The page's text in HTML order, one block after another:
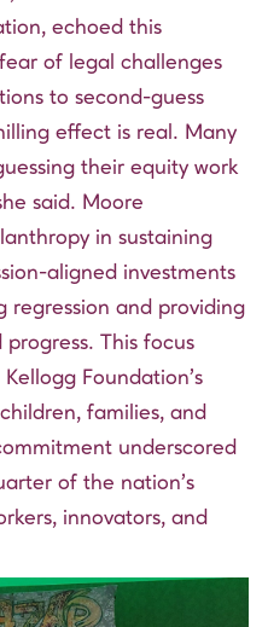
echoed this
of legal challenges
to second-guess
effect is real. Many
their equity work
said. Moore
in sustaining
aligned investments
regression and providing
This focus
Foundation’s
families, and
underscored
of the nation’s
innovators, and